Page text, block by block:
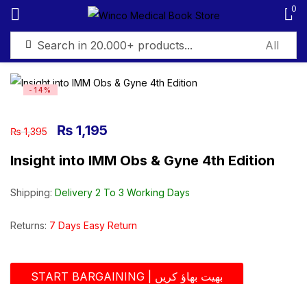
0
-14%
₨1,395 ₨ 1,195
Insight into IMM Obs & Gyne 4th Edition
Shipping: Delivery 2 To 3 Working Days
Returns: 7 Days Easy Return
START BARGAINING | بھیت بھاؤ کریں
Sign in
Remember me Lost password?
Log in